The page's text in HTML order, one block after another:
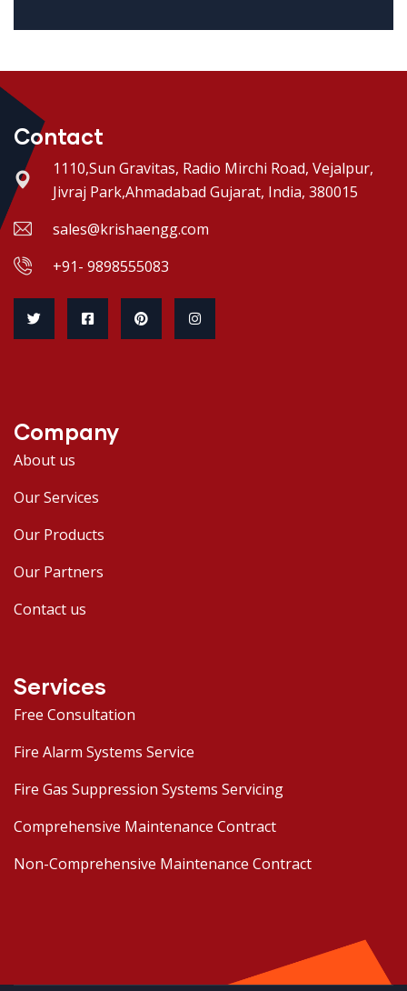
Contact
1110,Sun Gravitas, Radio Mirchi Road, Vejalpur,
Jivraj Park,Ahmadabad Gujarat, India, 380015
sales@krishaengg.com
+91- 9898555083
Company
About us
Our Services
Our Products
Our Partners
Contact us
Services
Free Consultation
Fire Alarm Systems Service
Fire Gas Suppression Systems Servicing
Comprehensive Maintenance Contract
Non-Comprehensive Maintenance Contract